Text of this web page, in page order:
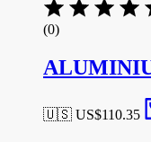
(0)
🇺🇸 US$110.35